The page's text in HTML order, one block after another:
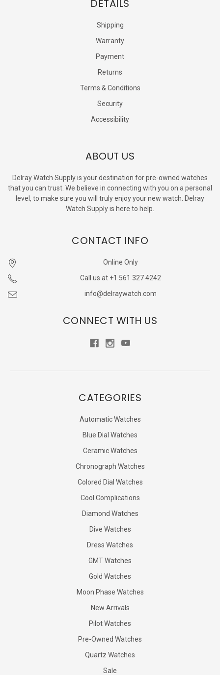
DETAILS
Shipping
Warranty
Payment
Returns
Terms & Conditions
Security
Accessibility
ABOUT US
Delray Watch Supply is your destination for pre-owned watches
that you can trust. We believe in connecting with you on a personal
level, to make sure you will truly enjoy your new watch. Delray
Watch Supply is here to help.
CONTACT INFO
Online Only
Call us at +1 561 327 4242
info@delraywatch.com
CONNECT WITH US
CATEGORIES
Automatic Watches
Blue Dial Watches
Ceramic Watches
Chronograph Watches
Colored Dial Watches
Cool Complications
Diamond Watches
Dive Watches
Dress Watches
GMT Watches
Gold Watches
Moon Phase Watches
New Arrivals
Pilot Watches
Pre-Owned Watches
Quartz Watches
Sale